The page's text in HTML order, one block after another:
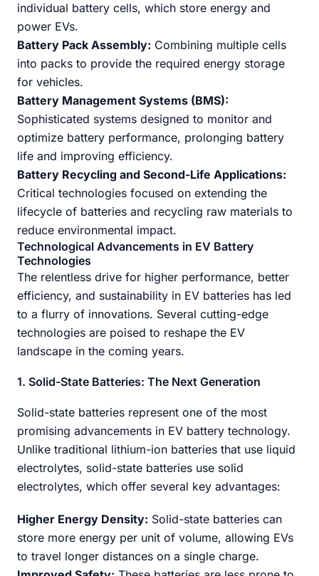
individual battery cells, which store energy and
power EVs.
Battery Pack Assembly: Combining multiple cells
into packs to provide the required energy storage
for vehicles.
Battery Management Systems (BMS):
Sophisticated systems designed to monitor and
optimize battery performance, prolonging battery
life and improving efficiency.
Battery Recycling and Second-Life Applications:
Critical technologies focused on extending the
lifecycle of batteries and recycling raw materials to
reduce environmental impact.
Technological Advancements in EV Battery
Technologies
The relentless drive for higher performance, better
efficiency, and sustainability in EV batteries has led
to a flurry of innovations. Several cutting-edge
technologies are poised to reshape the EV
landscape in the coming years.
1. Solid-State Batteries: The Next Generation
Solid-state batteries represent one of the most
promising advancements in EV battery technology.
Unlike traditional lithium-ion batteries that use liquid
electrolytes, solid-state batteries use solid
electrolytes, which offer several key advantages:
Higher Energy Density: Solid-state batteries can
store more energy per unit of volume, allowing EVs
to travel longer distances on a single charge.